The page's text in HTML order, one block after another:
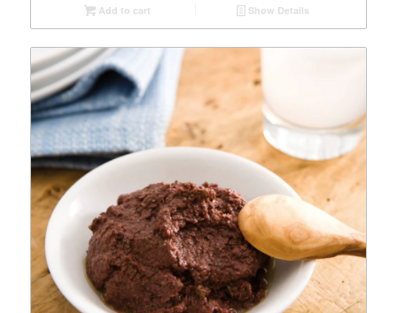
Add to cart Show Details